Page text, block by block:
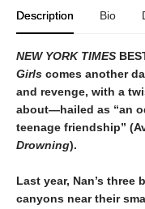
Description Bio
NEW YORK TIMES
Girls comes another
and revenge, with a
about—hailed as “an
teenage friendship”
Drowning).
Last year, Nan’s
canyons near their